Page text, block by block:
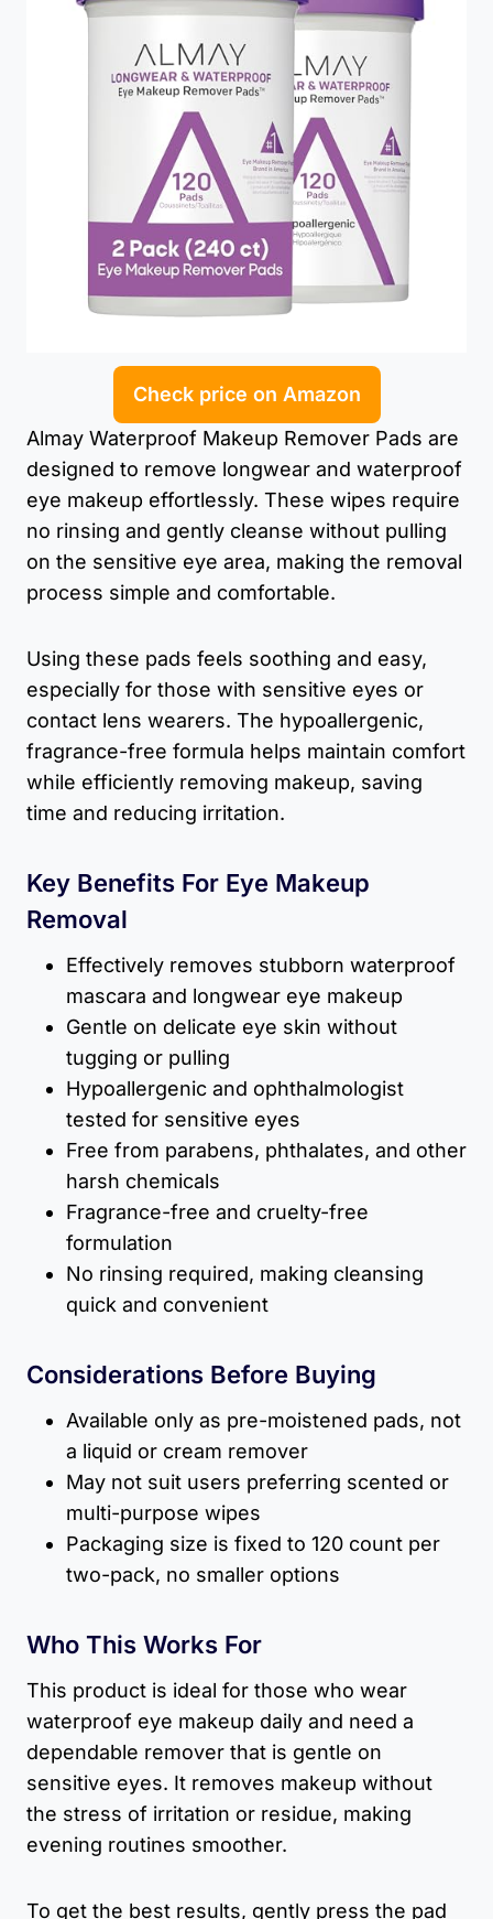
Check price on Amazon
Almay Waterproof Makeup Remover Pads are
designed to remove longwear and waterproof
eye makeup effortlessly. These wipes require
no rinsing and gently cleanse without pulling
on the sensitive eye area, making the removal
process simple and comfortable.
Using these pads feels soothing and easy,
especially for those with sensitive eyes or
contact lens wearers. The hypoallergenic,
fragrance-free formula helps maintain comfort
while efficiently removing makeup, saving
time and reducing irritation.
Key Benefits For Eye Makeup
Removal
Effectively removes stubborn waterproof
mascara and longwear eye makeup
Gentle on delicate eye skin without
tugging or pulling
Hypoallergenic and ophthalmologist
tested for sensitive eyes
Free from parabens, phthalates, and other
harsh chemicals
Fragrance-free and cruelty-free
formulation
No rinsing required, making cleansing
quick and convenient
Considerations Before Buying
Available only as pre-moistened pads, not
a liquid or cream remover
May not suit users preferring scented or
multi-purpose wipes
Packaging size is fixed to 120 count per
two-pack, no smaller options
Who This Works For
This product is ideal for those who wear
waterproof eye makeup daily and need a
dependable remover that is gentle on
sensitive eyes. It removes makeup without
the stress of irritation or residue, making
evening routines smoother.
To get the best results, gently press the pad